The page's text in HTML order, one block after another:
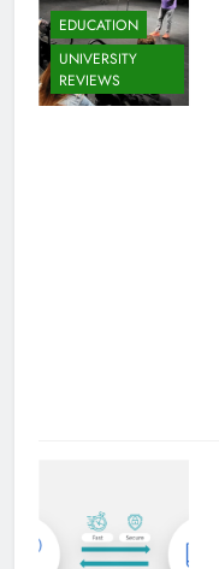
EDUCATION
UNIVERSITY
REVIEWS